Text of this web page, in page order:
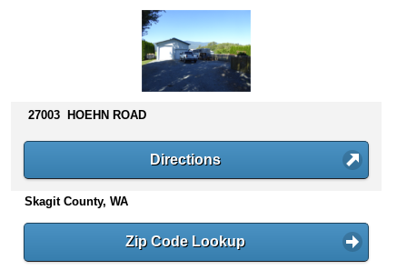
s
n
t
e
27003 HOEHN ROAD
Directions
Skagit County, WA
Zip Code Lookup